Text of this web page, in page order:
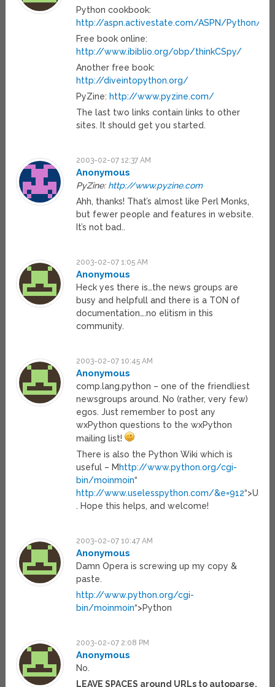
Python cookbook:
http://aspn.activestate.com/ASPN/Python/
Free book online:
http://www.ibiblio.org/obp/thinkCSpy/
Another free book:
http://diveintopython.org/
PyZine: http://www.pyzine.com/
The last two links contain links to other
sites. It should get you started.
2003-02-07 12:37 AM
Anonymous
PyZine: http://www.pyzine.com
Ahh, thanks! That’s almost like Perl Monks,
but fewer people and features in website.
It’s not bad..
2003-02-07 1:05 AM
Anonymous
Heck yes there is…the news groups are
busy and helpfull and there is a TON of
documentation….no elitism in this
community.
2003-02-07 10:45 AM
Anonymous
comp.lang.python – one of the friendliest
newsgroups around. No (rather, very few)
egos. Just remember to post any
wxPython questions to the wxPython
mailing list!
There is also the Python Wiki which is
useful – M http://www.python.org/cgi-
bin/moinmoin“
http://www.uselesspython.com/&e=912
. Hope this helps, and welcome!
2003-02-07 10:47 AM
Anonymous
Damn Opera is screwing up my copy &
paste.
http://www.python.org/cgi-
bin/moinmoin“>Python
2003-02-07 2:08 PM
Anonymous
No.
LEAVE SPACES around URLs to autoparse.